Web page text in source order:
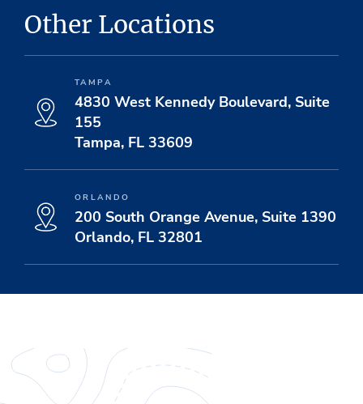
Other Locations
TAMPA
4830 West Kennedy Boulevard, Suite
155
Tampa, FL 33609
ORLANDO
200 South Orange Avenue, Suite 1390
Orlando, FL 32801